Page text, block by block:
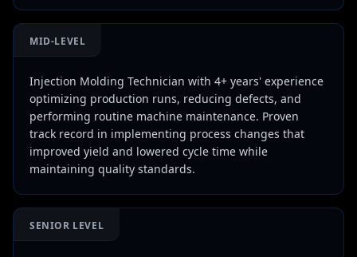
MID-LEVEL
Injection Molding Technician with 4+ years' experience
optimizing production runs, reducing defects, and
performing routine machine maintenance. Proven
track record in implementing process changes that
improved yield and lowered cycle time while
maintaining quality standards.
SENIOR LEVEL